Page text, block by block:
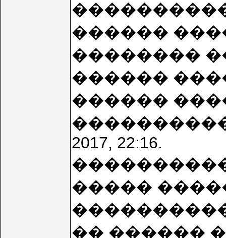
����������
������
��������
������
������
����������
2017, 22:16.
�����
����������!
�� ������